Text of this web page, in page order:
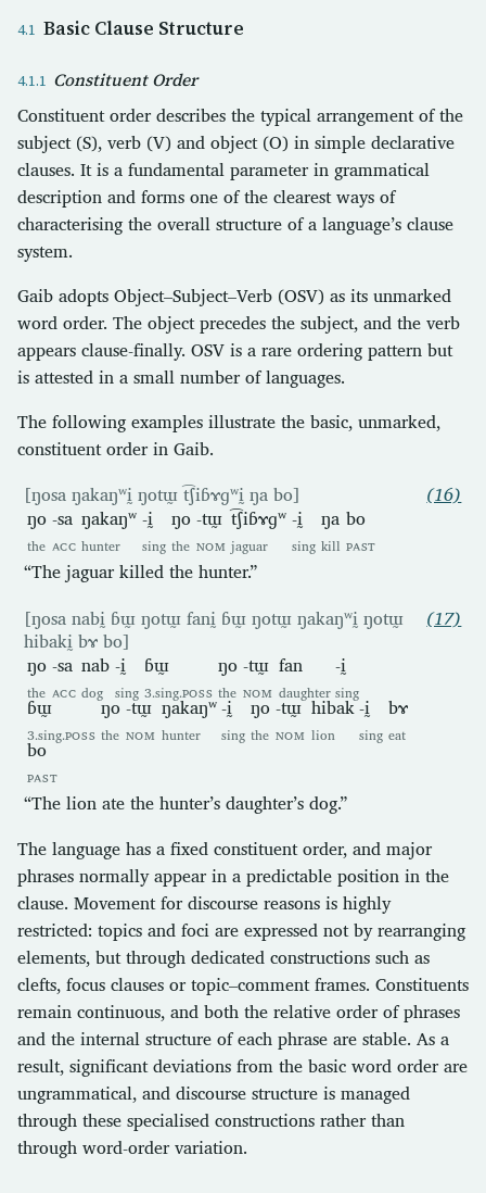
Basic Clause Structure
Constituent Order
Constituent order describes the typical arrangement of the
subject (S), verb (V) and object (O) in simple declarative
clauses. It is a fundamental parameter in grammatical
description and forms one of the clearest ways of
characterising the overall structure of a language’s clause
system.
Gaib adopts Object–Subject–Verb (OSV) as its unmarked
word order. The object precedes the subject, and the verb
appears clause-finally. OSV is a rare ordering pattern but
is attested in a small number of languages.
The following examples illustrate the basic, unmarked,
constituent order in Gaib.
[ŋosa ŋakaŋʷḭ ŋotɯ̰ t͡ʃiɓɤɡʷḭ ŋa bo]
ŋo
the
-sa
ACC
ŋakaŋʷ
hunter
-ḭ
sing
ŋo
the
-tɯ̰
NOM
t͡ʃiɓɤɡʷ
jaguar
-ḭ
sing
ŋa
kill
bo
PAST
“The jaguar killed the hunter.”
(16)
[ŋosa nabḭ ɓɯ̰ ŋotɯ̰ fanḭ ɓɯ̰ ŋotɯ̰ ŋakaŋʷḭ ŋotɯ̰
hibakḭ bɤ bo]
ŋo
the
-sa
ACC
nab
dog
-ḭ
sing
ɓɯ̰
3.sing.POSS
ŋo
the
-tɯ̰
NOM
fan
daughter
-ḭ
sing
ɓɯ̰
3.sing.POSS
ŋo
the
-tɯ̰
NOM
ŋakaŋʷ
hunter
-ḭ
sing
ŋo
the
-tɯ̰
NOM
hibak
lion
-ḭ
sing
bɤ
eat
bo
PAST
“The lion ate the hunter’s daughter’s dog.”
(17)
The language has a fixed constituent order, and major
phrases normally appear in a predictable position in the
clause. Movement for discourse reasons is highly
restricted: topics and foci are expressed not by rearranging
elements, but through dedicated constructions such as
clefts, focus clauses or topic–comment frames. Constituents
remain continuous, and both the relative order of phrases
and the internal structure of each phrase are stable. As a
result, significant deviations from the basic word order are
ungrammatical, and discourse structure is managed
through these specialised constructions rather than
through word-order variation.